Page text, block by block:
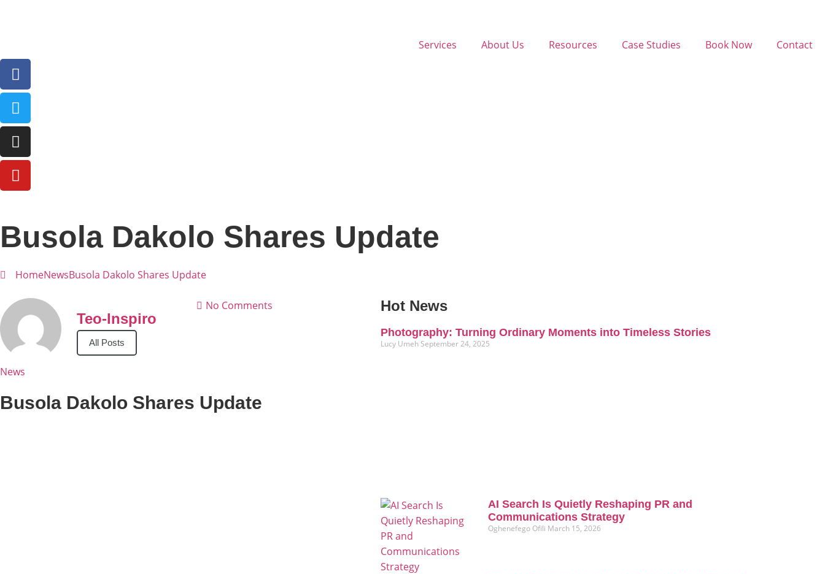
Services About Us Resources Case Studies Book Now Contact
Busola Dakolo Shares Update
HomeNewsBusola Dakolo Shares Update
Teo-Inspiro
All Posts
No Comments
News
Busola Dakolo Shares Update
Hot News
Photography: Turning Ordinary Moments into Timeless Stories
Lucy Umeh September 24, 2025
AI Search Is Quietly Reshaping PR and
Communications Strategy
Oghenefego Ofili March 15, 2026